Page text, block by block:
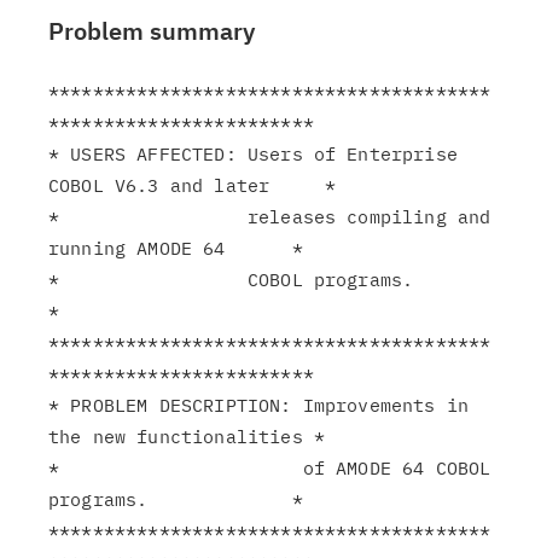
Problem summary
****************************************
************************
* USERS AFFECTED: Users of Enterprise
COBOL V6.3 and later     *
*                 releases compiling and
running AMODE 64      *
*                 COBOL programs.
*
****************************************
************************
* PROBLEM DESCRIPTION: Improvements in
the new functionalities *
*                      of AMODE 64 COBOL
programs.             *
****************************************